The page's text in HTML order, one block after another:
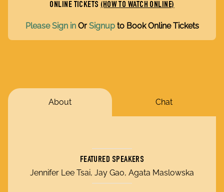
ONLINE TICKETS (HOW TO WATCH ONLINE)
Please Sign in Or Signup to Book Online Tickets
About Chat
FEATURED SPEAKERS
Jennifer Lee Tsai, Jay Gao, Agata Maslowska